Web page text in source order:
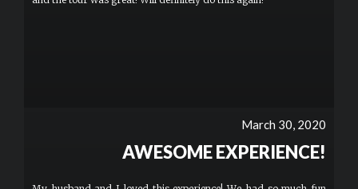
March 30, 2020
AWESOME EXPERIENCE!